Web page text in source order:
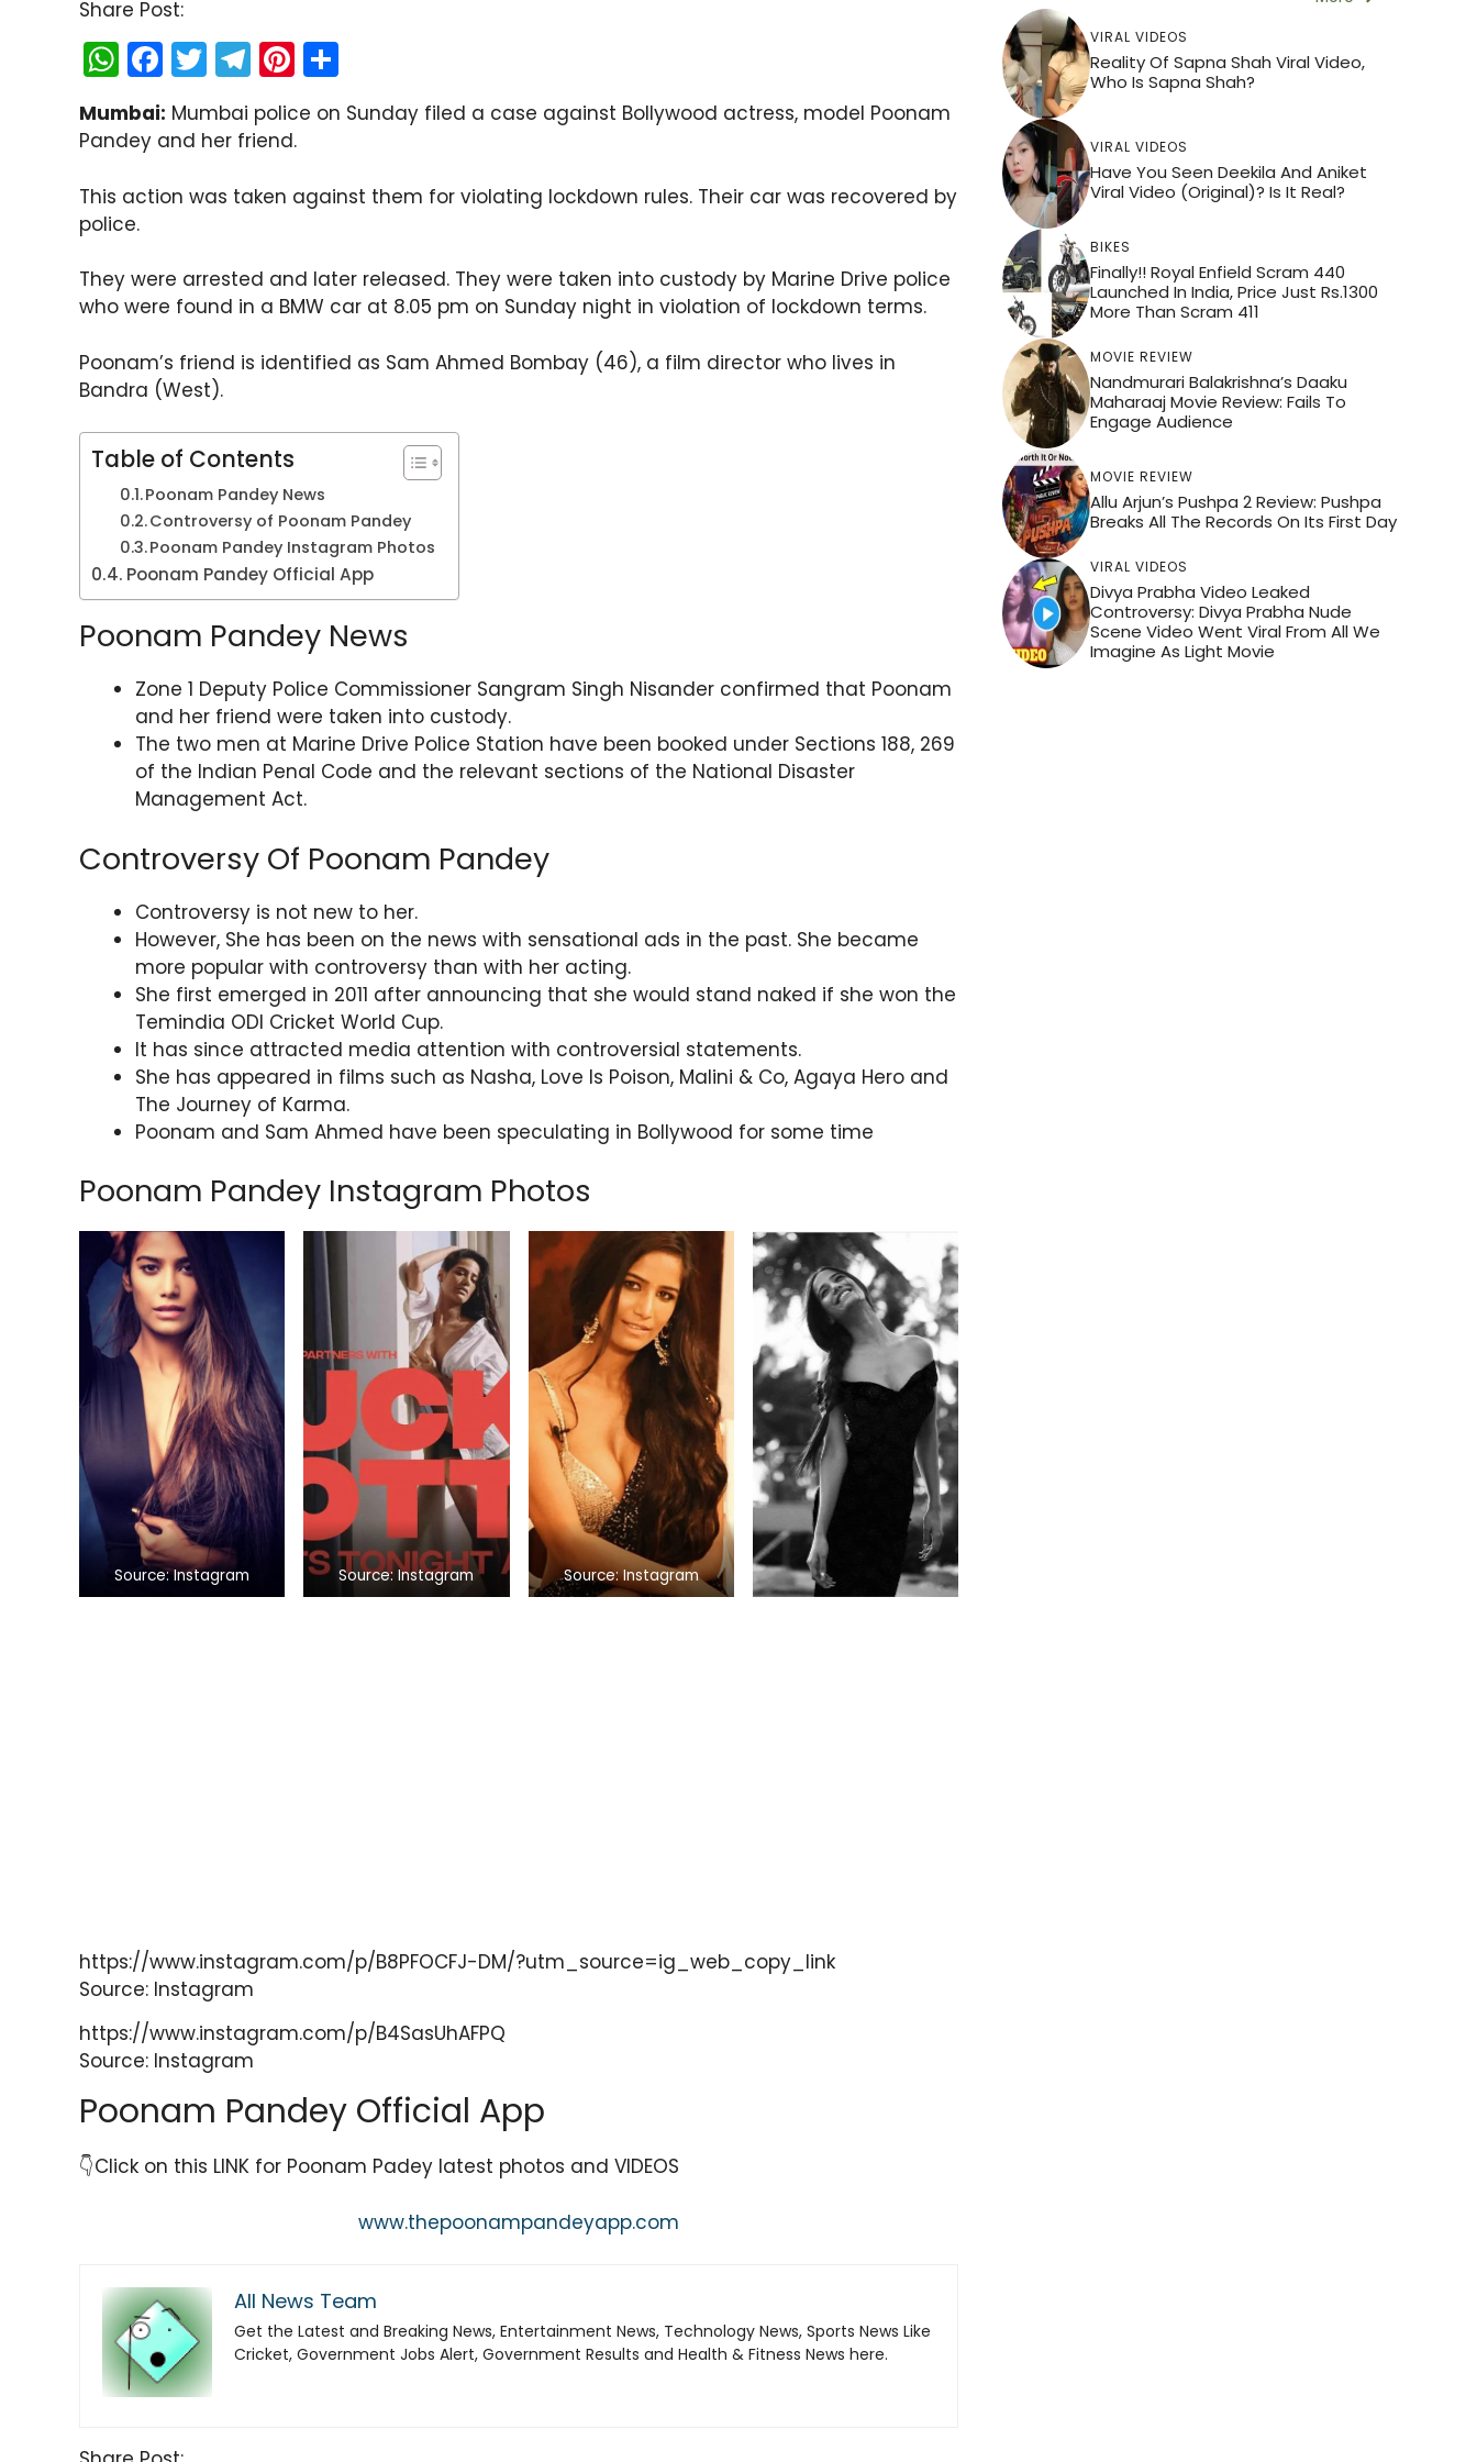
Share Post:
W
h
a
ts
A
p
p
F
a
c
b
o
k
T
w
itt
T
e
a
Pi
er
st
h
ar
Mumbai: Mumbai police on Sunday filed a case against Bollywood actress, model Poonam
Pandey and her friend.
This action was taken against them for violating lockdown rules. Their car was recovered by
police.
They were arrested and later released. They were taken into custody by Marine Drive police
who were found in a BMW car at 8.05 pm on Sunday night in violation of lockdown terms.
Poonam’s friend is identified as Sam Ahmed Bombay (46), a film director who lives in
Bandra (West).
Table of Contents
Poonam Pandey News
Controversy of Poonam Pandey
Poonam Pandey Instagram Photos
Poonam Pandey Official App
Poonam Pandey News
Zone 1 Deputy Police Commissioner Sangram Singh Nisander confirmed that Poonam
and her friend were taken into custody.
The two men at Marine Drive Police Station have been booked under Sections 188, 269
of the Indian Penal Code and the relevant sections of the National Disaster
Management Act.
Controversy Of Poonam Pandey
Controversy is not new to her.
However, She has been on the news with sensational ads in the past. She became
more popular with controversy than with her acting.
She first emerged in 2011 after announcing that she would stand naked if she won the
Temindia ODI Cricket World Cup.
It has since attracted media attention with controversial statements.
She has appeared in films such as Nasha, Love Is Poison, Malini & Co, Agaya Hero and
The Journey of Karma.
Poonam and Sam Ahmed have been speculating in Bollywood for some time
Poonam Pandey Instagram Photos
Source: Instagram Source: Instagram Source: Instagram
https://www.instagram.com/p/B8PFOCFJ-DM/?utm_source=ig_web_copy_link
Source: Instagram
https://www.instagram.com/p/B4SasUhAFPQ
Source: Instagram
Poonam Pandey Official App
👇Click on this LINK for Poonam Padey latest photos and VIDEOS
www.thepoonampandeyapp.com
All News Team
Get the Latest and Breaking News, Entertainment News, Technology News, Sports News Like
Cricket, Government Jobs Alert, Government Results and Health & Fitness News here.
VIRAL VIDEOS
Reality Of Sapna Shah Viral Video,
Who Is Sapna Shah?
VIRAL VIDEOS
Have You Seen Deekila And Aniket
Viral Video (Original)? Is It Real?
BIKES
Finally!! Royal Enfield Scram 440
Launched In India, Price Just Rs.1300
More Than Scram 411
MOVIE REVIEW
Nandmurari Balakrishna’s Daaku
Maharaaj Movie Review: Fails To
Engage Audience
MOVIE REVIEW
Allu Arjun’s Pushpa 2 Review: Pushpa
Breaks All The Records On Its First Day
VIRAL VIDEOS
Divya Prabha Video Leaked
Controversy: Divya Prabha Nude
Scene Video Went Viral From All We
Imagine As Light Movie